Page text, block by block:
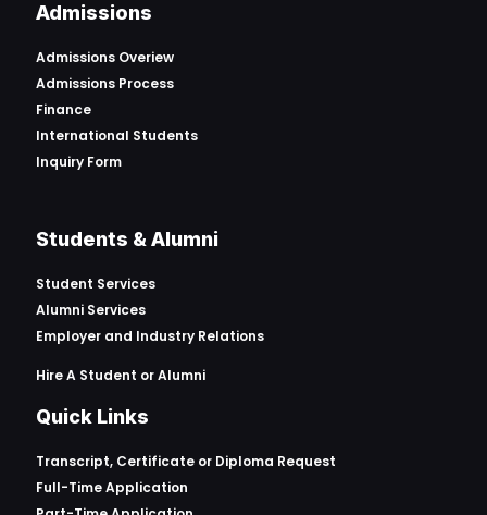
Admissions
Admissions Overiew
Admissions Process
Finance
International Students
Inquiry Form
Students & Alumni
Student Services
Alumni Services
Employer and Industry Relations
Hire A Student or Alumni
Quick Links
Transcript, Certificate or Diploma Request
Full-Time Application